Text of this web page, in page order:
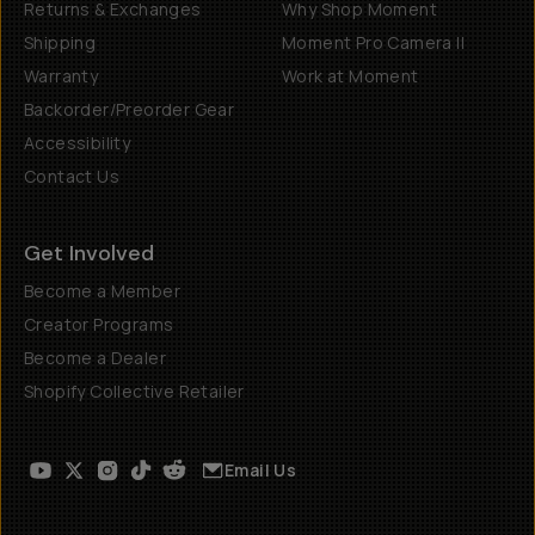
Returns & Exchanges
Shipping
Warranty
Backorder/Preorder Gear
Accessibility
Contact Us
Why Shop Moment
Moment Pro Camera II
Work at Moment
Get Involved
Become a Member
Creator Programs
Become a Dealer
Shopify Collective Retailer
Email Us